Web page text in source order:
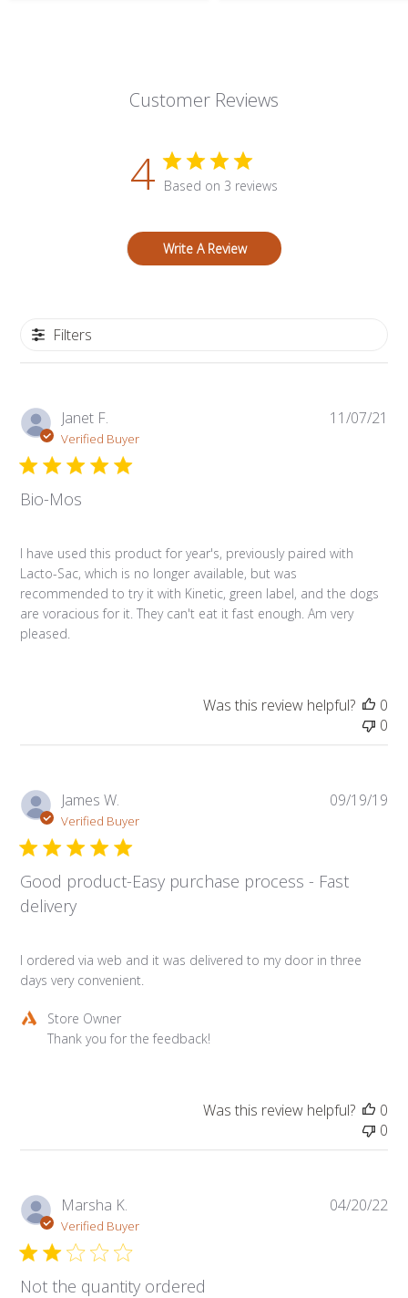
Customer Reviews
4 Based on 3 reviews
Write A Review
Filters
Janet F.
Verified Buyer
Bio-Mos
I have used this product for year's, previously paired with
Lacto-Sac, which is no longer available, but was
recommended to try it with Kinetic, green label, and the dogs
are voracious for it. They can't eat it fast enough. Am very
pleased.
11/07/21
Was this review helpful?
0
0
James W.
Verified Buyer
Good product-Easy purchase process - Fast
delivery
I ordered via web and it was delivered to my door in three
days very convenient.
Comments
on
Thu
Sep
26
2019
Store Owner
Thank you for the feedback!
09/19/19
Was this review helpful?
0
0
Marsha K.
Verified Buyer
Not the quantity ordered
04/20/22